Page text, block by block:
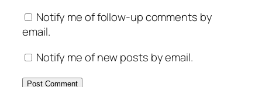
Notify me of follow-up comments by
email.
Notify me of new posts by email.